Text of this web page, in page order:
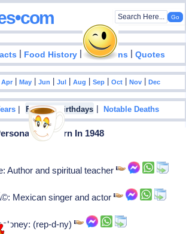
| Food History | Inventions |Quotes
Apr |May |Jun |Jul |Aug |Sep |Oct |Nov |Dec
| Famous Birthdays |Notable Deaths
Born In 1948
Author and spiritual teacher
Mexican singer and actor
(rep-d-ny)